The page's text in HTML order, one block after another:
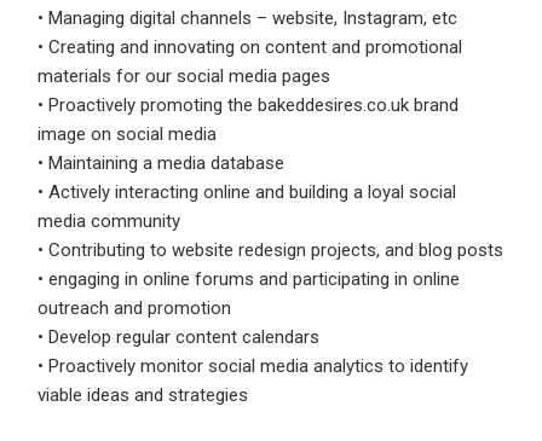
• Managing digital channels – website, Instagram, etc
• Creating and innovating on content and promotional
materials for our social media pages
• Proactively promoting the bakeddesires.co.uk brand
image on social media
• Maintaining a media database
• Actively interacting online and building a loyal social
media community
• Contributing to website redesign projects, and blog posts
• engaging in online forums and participating in online
outreach and promotion
• Develop regular content calendars
• Proactively monitor social media analytics to identify
viable ideas and strategies